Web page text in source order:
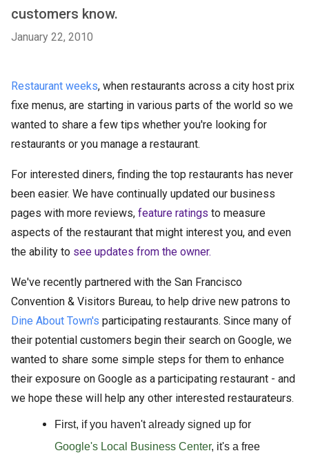
customers know.
January 22, 2010
Restaurant weeks, when restaurants across a city host prix
fixe menus, are starting in various parts of the world so we
wanted to share a few tips whether you're looking for
restaurants or you manage a restaurant.
For interested diners, finding the top restaurants has never
been easier. We have continually updated our business
pages with more reviews, feature ratings to measure
aspects of the restaurant that might interest you, and even
the ability to see updates from the owner.
We've recently partnered with the San Francisco
Convention & Visitors Bureau, to help drive new patrons to
Dine About Town's participating restaurants. Since many of
their potential customers begin their search on Google, we
wanted to share some simple steps for them to enhance
their exposure on Google as a participating restaurant - and
we hope these will help any other interested restaurateurs.
First, if you haven't already signed up for
Google's Local Business Center, it's a free